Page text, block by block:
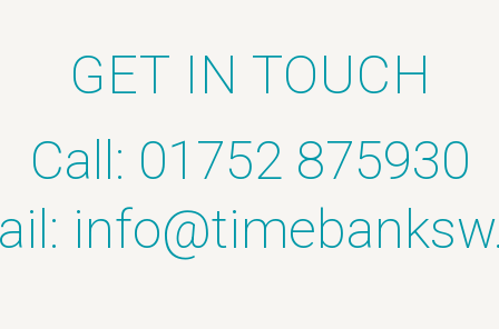
GET IN TOUCH
Call: 01752 875930